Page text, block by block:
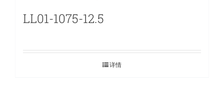
LL01-1075-12.5
详情